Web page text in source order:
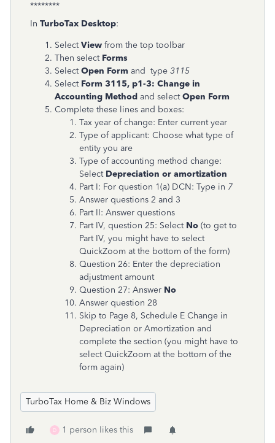
********
In TurboTax Desktop:
Select View from the top toolbar
Then select Forms
Select Open Form and type 3115
Select Form 3115, p1-3: Change in
Accounting Method and select Open Form
Complete these lines and boxes:
Tax year of change: Enter current year
Type of applicant: Choose what type of
entity you are
Type of accounting method change:
Select Depreciation or amortization
Part I: For question 1(a) DCN: Type in 7
Answer questions 2 and 3
Part II: Answer questions
Part IV, question 25: Select No (to get to
Part IV, you might have to select
QuickZoom at the bottom of the form)
Question 26: Enter the depreciation
adjustment amount
Question 27: Answer No
Answer question 28
Skip to Page 8, Schedule E Change in
Depreciation or Amortization and
complete the section (you might have to
select QuickZoom at the bottom of the
form again)
TurboTax Home & Biz Windows
D 1 person likes this